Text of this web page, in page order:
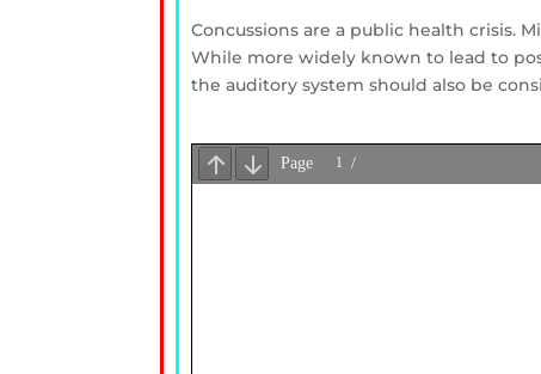
Concussions are a public health crisis.
While more widely known to lead to
the auditory system should also be